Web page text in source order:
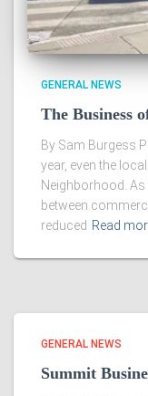
GENERAL NEWS
The Business
By Sam Burgess
year, even the
Neighborhood.
between
reduced Read
GENERAL NEWS
Summit